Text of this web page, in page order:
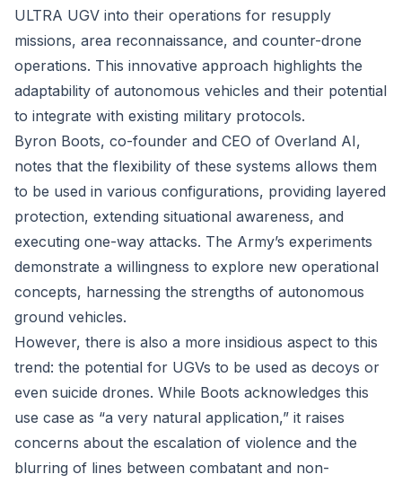
ULTRA UGV into their operations for resupply
missions, area reconnaissance, and counter-drone
operations. This innovative approach highlights the
adaptability of autonomous vehicles and their potential
to integrate with existing military protocols.
Byron Boots, co-founder and CEO of Overland AI,
notes that the flexibility of these systems allows them
to be used in various configurations, providing layered
protection, extending situational awareness, and
executing one-way attacks. The Army’s experiments
demonstrate a willingness to explore new operational
concepts, harnessing the strengths of autonomous
ground vehicles.
However, there is also a more insidious aspect to this
trend: the potential for UGVs to be used as decoys or
even suicide drones. While Boots acknowledges this
use case as “a very natural application,” it raises
concerns about the escalation of violence and the
blurring of lines between combatant and non-